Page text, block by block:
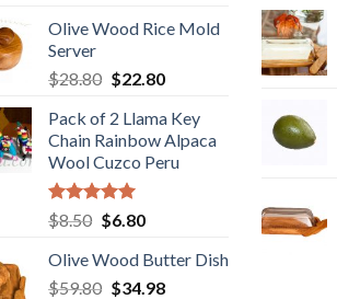
was:
is:
Olive Wood Rice Mold
Server
$28.80 Original
was:
$28.80.
$22.80Current
is:
$22.80.
Pack of 2 Llama Key
Chain Rainbow Alpaca
Wool Cuzco Peru
Rated 5.00
out of 5
$8.50 Original
was:
$8.50.
$6.80Current
is:
$6.80.
Olive Wood Butter Dish
$59.80 Original
$34.98Current